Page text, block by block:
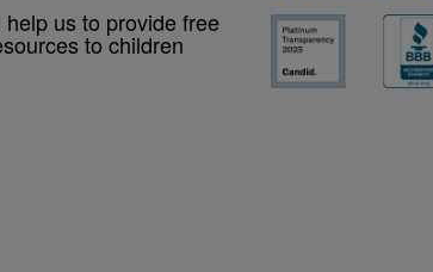
us to provide free
to children